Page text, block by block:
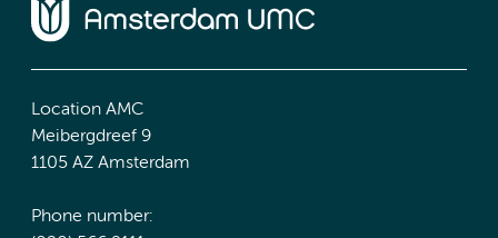
Location AMC
Meibergdreef 9
1105 AZ Amsterdam
Phone number: